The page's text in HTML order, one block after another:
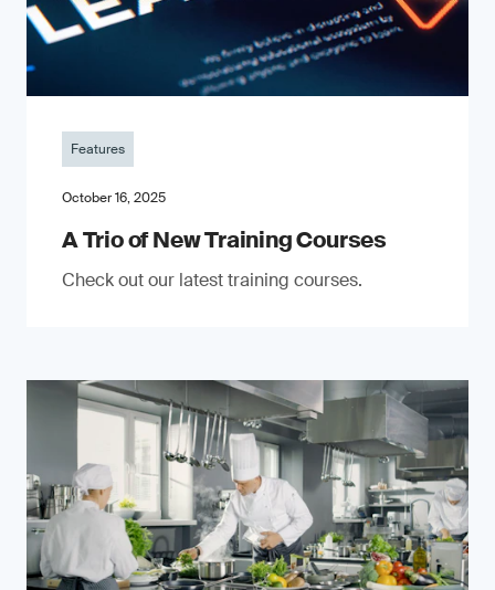
Features
October 16, 2025
A Trio of New Training Courses
Check out our latest training courses.